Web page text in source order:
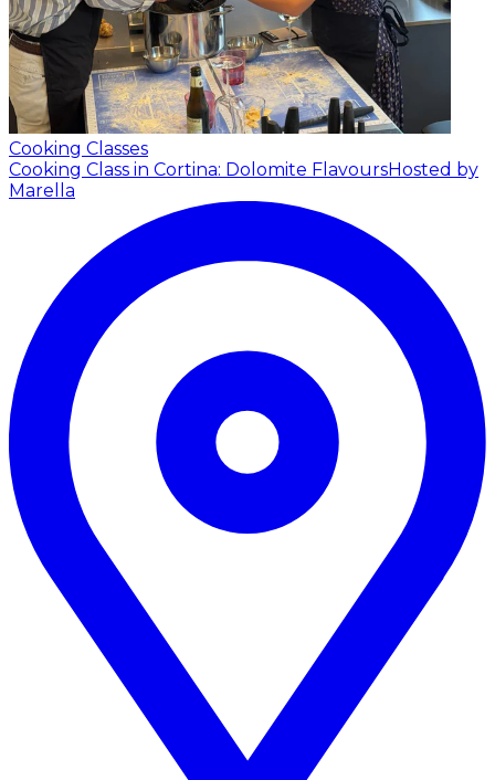
Cooking Classes
Cooking Class in Cortina: Dolomite FlavoursHosted by
Marella